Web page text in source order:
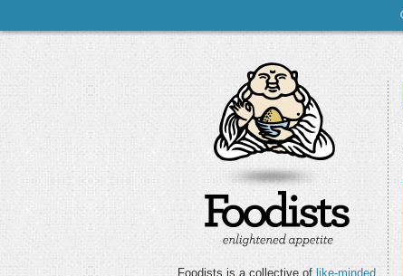
Foodists is a collective of like-minded